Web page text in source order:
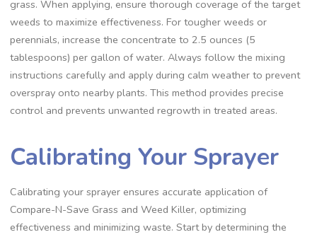
grass. When applying, ensure thorough coverage of the target
weeds to maximize effectiveness. For tougher weeds or
perennials, increase the concentrate to 2.5 ounces (5
tablespoons) per gallon of water. Always follow the mixing
instructions carefully and apply during calm weather to prevent
overspray onto nearby plants. This method provides precise
control and prevents unwanted regrowth in treated areas.
Calibrating Your Sprayer
Calibrating your sprayer ensures accurate application of
Compare-N-Save Grass and Weed Killer, optimizing
effectiveness and minimizing waste. Start by determining the